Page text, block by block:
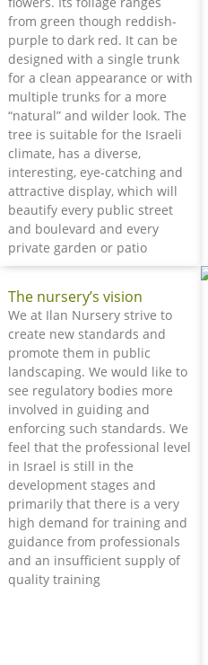
from green though reddish-
purple to dark red. It can be
designed with a single trunk
for a clean appearance or with
multiple trunks for a more
“natural” and wilder look. The
tree is suitable for the Israeli
climate, has a diverse,
interesting, eye-catching and
attractive display, which will
beautify every public street
and boulevard and every
private garden or patio
The nursery’s vision
We at Ilan Nursery strive to
create new standards and
promote them in public
landscaping. We would like to
see regulatory bodies more
involved in guiding and
enforcing such standards. We
feel that the professional level
in Israel is still in the
development stages and
primarily that there is a very
high demand for training and
guidance from professionals
and an insufficient supply of
quality training